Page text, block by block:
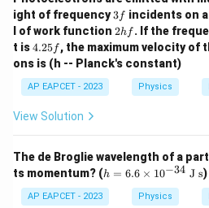
ight of frequency3
f
3f incidents on
l of work function 2
h
f
2hf . If the
t is4.
2
5
f
4.25f , the maximum velocity of
ons is (h -- Planck's constant)
AP EAPCET - 2023 Physics
View Solution
The de Broglie wavelength of a
ts momentum? (h
h = 6.6 × 10−34 J s)
AP EAPCET - 2023 Physics